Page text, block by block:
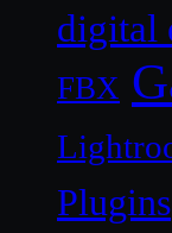
digital
FBX
Plugins